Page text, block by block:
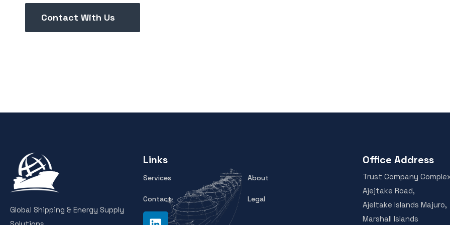
Contact With Us
Global Shipping & Energy Supply
Links
Services About
Contact Legal
Office Address
Trust Company
Ajejtake Road,
Ajeltake Islands Majuro,
Marshall Islands